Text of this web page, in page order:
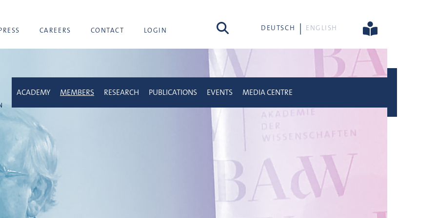
CAREERS CONTACT LOGIN search DEUTSCH ENGLISH
ACADEMY MEMBERS RESEARCH PUBLICATIONS EVENTS MEDIA CENTRE